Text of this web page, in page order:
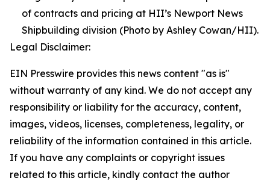
of contracts and pricing at HII’s Newport News
Shipbuilding division (Photo by Ashley Cowan/HII).
Legal Disclaimer:
EIN Presswire provides this news content "as is"
without warranty of any kind. We do not accept any
responsibility or liability for the accuracy, content,
images, videos, licenses, completeness, legality, or
reliability of the information contained in this article.
If you have any complaints or copyright issues
related to this article, kindly contact the author